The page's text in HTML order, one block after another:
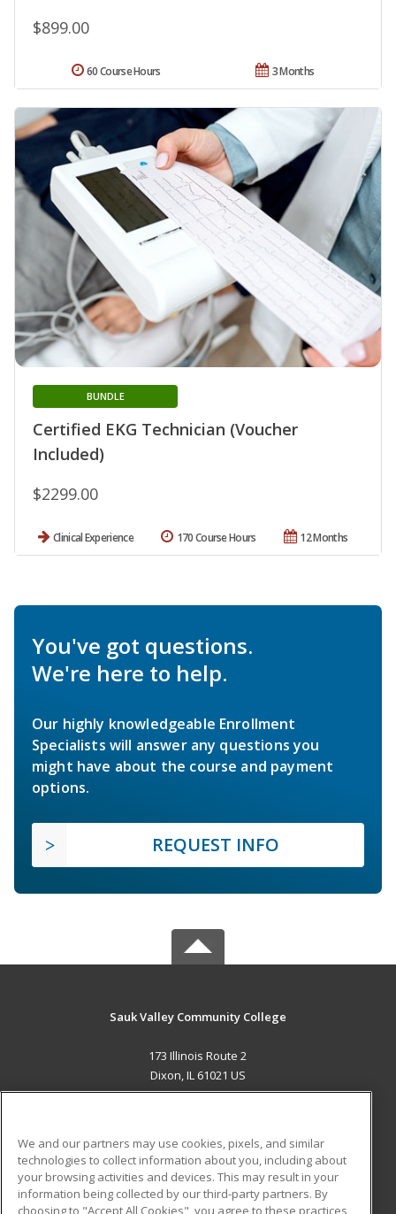
$899.00
3 Months
60 Course Hours
Certified EKG Technician (Voucher
Included)
BUNDLE
$2299.00
Clinical Experience 12 Months
170 Course Hours
You've got questions.
We're here to help.
Our highly knowledgeable Enrollment
Specialists will answer any questions you
might have about the course and payment
options.
REQUEST INFO
Sauk Valley Community College
173 Illinois Route 2
Dixon, IL 61021 US
ADDITIONAL RESOURCES
Military
Student Blog
We and our partners may use cookies, pixels, and similar
technologies to collect information about you, including about
your browsing activities and devices. This may result in your
information being collected by our third-party partners. By
choosing to "Accept All Cookies", you agree to these practices,